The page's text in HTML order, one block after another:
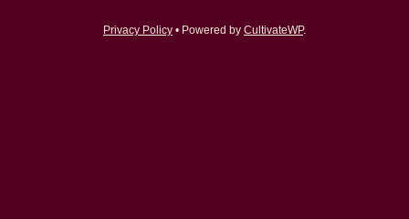
Privacy Policy • Powered by CultivateWP.